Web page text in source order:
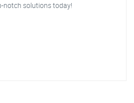
notch solutions today!